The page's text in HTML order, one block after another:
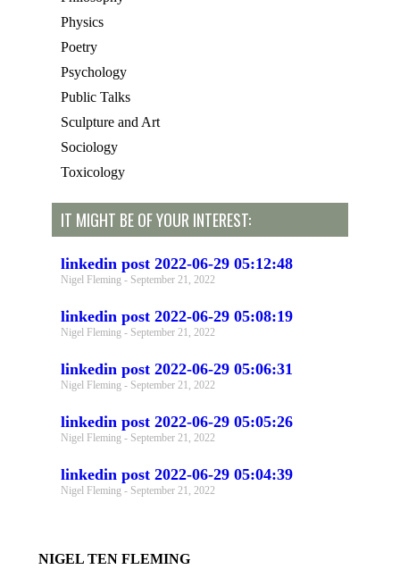
Physics
Poetry
Psychology
Public Talks
Sculpture and Art
Sociology
Toxicology
IT MIGHT BE OF YOUR INTEREST:
linkedin post 2022-06-29 05:12:48
Nigel Fleming September 21, 2022
linkedin post 2022-06-29 05:08:19
Nigel Fleming September 21, 2022
linkedin post 2022-06-29 05:06:31
Nigel Fleming September 21, 2022
linkedin post 2022-06-29 05:05:26
Nigel Fleming September 21, 2022
linkedin post 2022-06-29 05:04:39
Nigel Fleming September 21, 2022
NIGEL TEN FLEMING